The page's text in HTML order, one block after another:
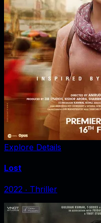
Explore Details
Lost
2022 ‧ Thriller